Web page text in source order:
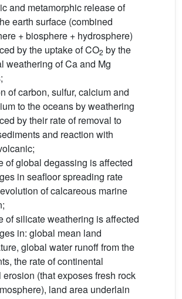
and metamorphic release of
earth surface (combined
+ biosphere + hydrosphere)
by the uptake of CO2 by the
weathering of Ca and Mg
of carbon, sulfur, calcium and
to the oceans by weathering
by their rate of removal to
and reaction with
of global degassing is affected
in seafloor spreading rate
of calcareous marine
of silicate weathering is affected
in: global mean land
global water runoff from the
the rate of continental
(that exposes fresh rock
land area underlain